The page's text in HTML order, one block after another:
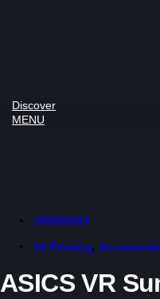
Discover
MENU
18/05/2021
3d Printing,
ASICS VR